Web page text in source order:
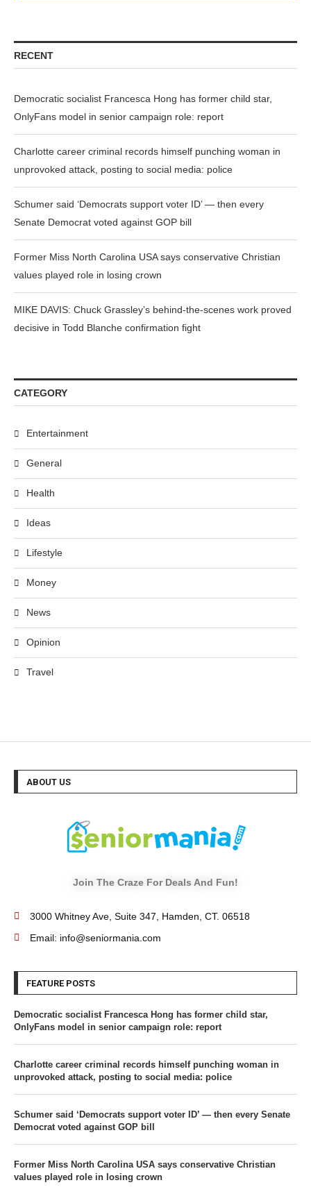
RECENT
Democratic socialist Francesca Hong has former child star,
OnlyFans model in senior campaign role: report
Charlotte career criminal records himself punching woman in
unprovoked attack, posting to social media: police
Schumer said ‘Democrats support voter ID’ — then every
Senate Democrat voted against GOP bill
Former Miss North Carolina USA says conservative Christian
values played role in losing crown
MIKE DAVIS: Chuck Grassley’s behind-the-scenes work proved
decisive in Todd Blanche confirmation fight
CATEGORY
Entertainment
General
Health
Ideas
Lifestyle
Money
News
Opinion
Travel
ABOUT US
Join The Craze For Deals And Fun!
3000 Whitney Ave, Suite 347, Hamden, CT. 06518
Email: info@seniormania.com
FEATURE POSTS
Democratic socialist Francesca Hong has former child star,
OnlyFans model in senior campaign role: report
Charlotte career criminal records himself punching woman in
unprovoked attack, posting to social media: police
Schumer said ‘Democrats support voter ID’ — then every Senate
Democrat voted against GOP bill
Former Miss North Carolina USA says conservative Christian
values played role in losing crown